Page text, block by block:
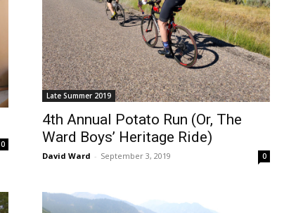
0
Late Summer 2019
4th Annual Potato Run (Or, The
Ward Boys’ Heritage Ride)
David Ward - September 3, 2019 0